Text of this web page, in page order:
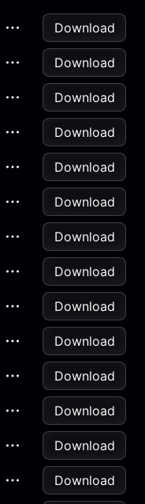
Download
Download
Download
Download
Download
Download
Download
Download
Download
Download
Download
Download
Download
Download